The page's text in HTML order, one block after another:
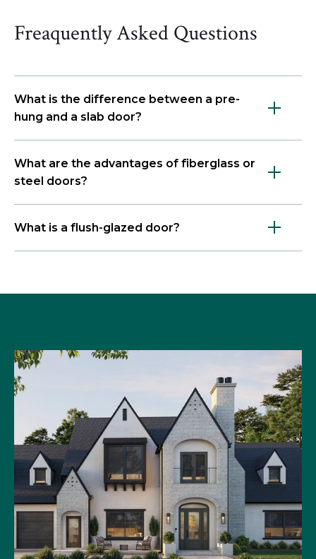
Freaquently Asked Questions
What is the difference between a pre-
hung and a slab door?
What are the advantages of fiberglass or
steel doors?
What is a flush-glazed door?